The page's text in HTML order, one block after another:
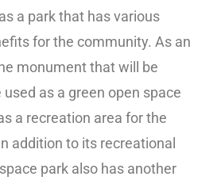
a park that has various
for the community. As an
monument that will be
as a green open space
a recreation area for the
addition to its recreational
park also has another